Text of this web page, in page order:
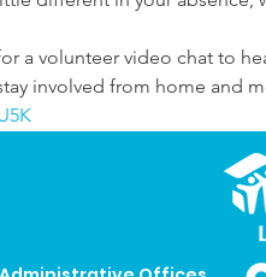
a volunteer video chat to
involved from home and